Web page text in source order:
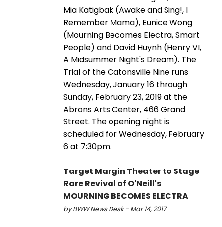
Mia Katigbak (Awake and Sing!, I
Remember Mama), Eunice Wong
(Mourning Becomes Electra, Smart
People) and David Huynh (Henry VI,
A Midsummer Night's Dream). The
Trial of the Catonsville Nine runs
Wednesday, January 16 through
Sunday, February 23, 2019 at the
Abrons Arts Center, 466 Grand
Street. The opening night is
scheduled for Wednesday, February
6 at 7:30pm.
Target Margin Theater to Stage
Rare Revival of O'Neill's
MOURNING BECOMES ELECTRA
by BWW News Desk - Mar 14, 2017